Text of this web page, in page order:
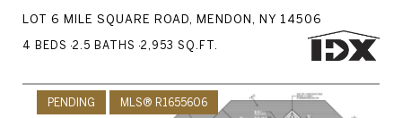
LOT 6 MILE SQUARE ROAD, MENDON, NY 14506
4 BEDS 2.5 BATHS 2,953 SQ.FT.
PENDING MLS® R1655606